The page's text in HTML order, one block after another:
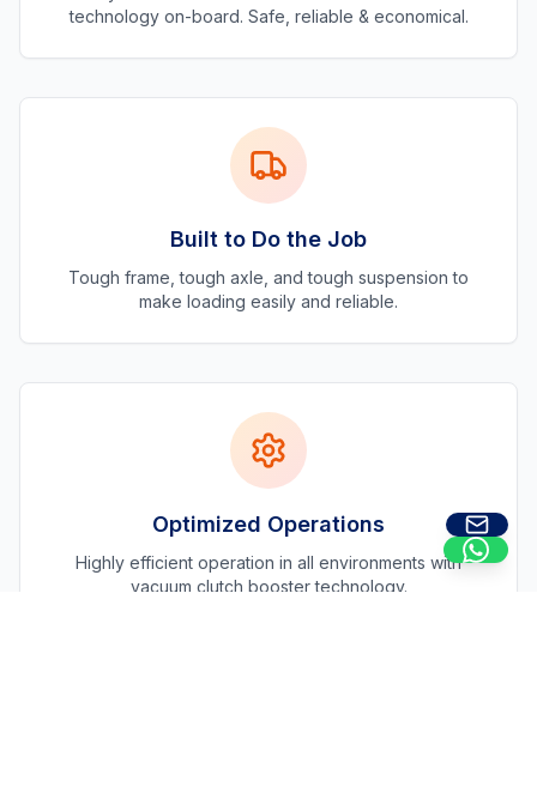
technology on-board. Safe, reliable & economical.
Built to Do the Job
Tough frame, tough axle, and tough suspension to
make loading easily and reliable.
Optimized Operations
Highly efficient operation in all environments with
vacuum clutch booster technology.